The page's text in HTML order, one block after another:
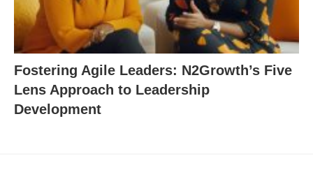
Fostering Agile Leaders: N2Growth’s Five
Lens Approach to Leadership
Development